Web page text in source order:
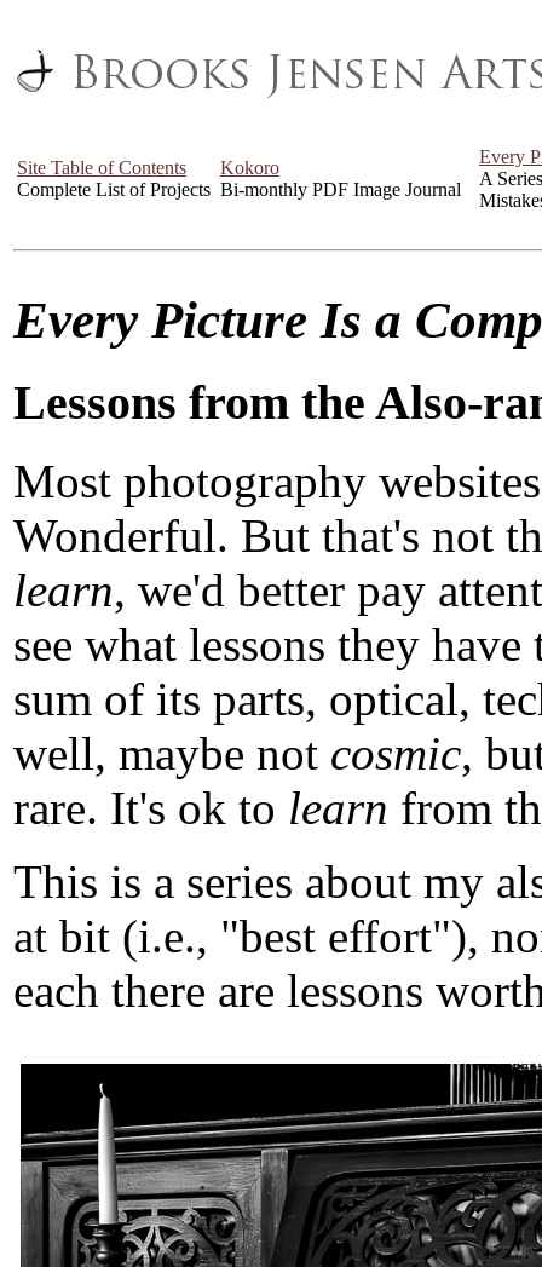
Site Table of Contents
Complete List of Projects
Kokoro
Bi-monthly PDF Image Journal
Every
A
Every Picture Is a
Lessons from the Also-
Most photography
Wonderful. But that's not
learn, we'd better pay
see what lessons they
sum of its parts, optical,
well, maybe not cosmic,
rare. It's ok to learn from
This is a series about my
at bit (i.e., "best effort"),
each there are lessons